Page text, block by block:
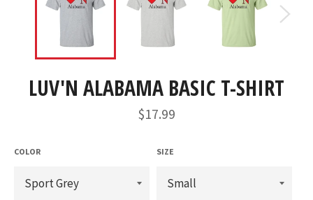
LUV'N ALABAMA BASIC T-SHIRT
Regular
price
$17.99
COLOR SIZE